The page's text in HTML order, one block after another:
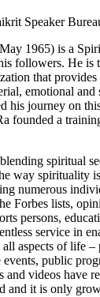
1965) is a
followers. He is
that provides
emotional and
his journey on
founded a
spiritual
way spirituality
numerous
Forbes lists,
persons,
service in
aspects of life –
public
and videos have
and it is only